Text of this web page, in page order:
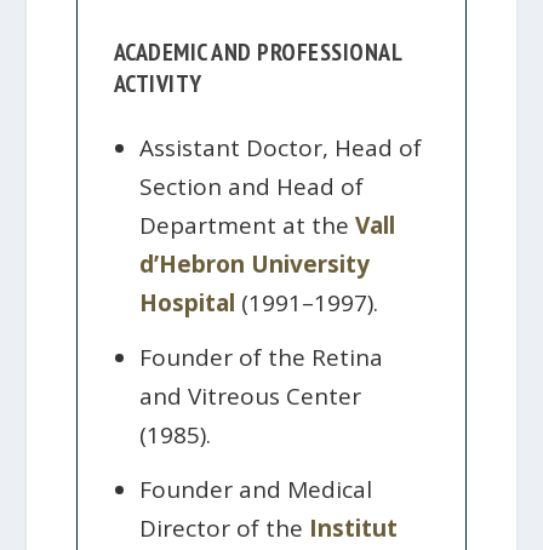
ACADEMIC AND PROFESSIONAL
ACTIVITY
Assistant Doctor, Head of
Section and Head of
Department at theVall
d’Hebron University
Hospital (1991–1997).
Founder of the Retina
and Vitreous Center
(1985).
Founder and Medical
Director of the Institut